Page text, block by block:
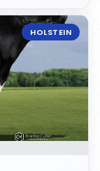
HOLSTEIN